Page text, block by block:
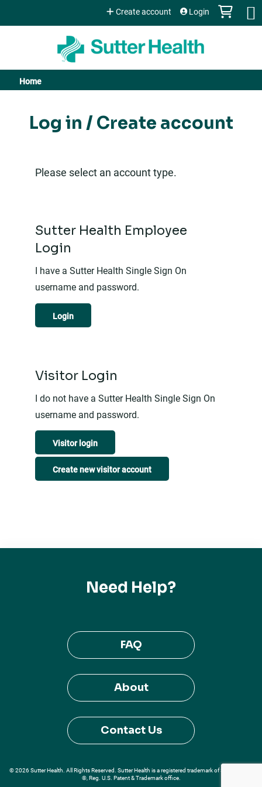
Jump to content
Create account Login
You
are
Home
Log in / Create account
Please select an account type.
Sutter Health Employee
Login
I have a Sutter Health Single Sign On
username and password.
Login
Visitor Login
I do not have a Sutter Health Single Sign On
username and password.
Visitor login
Create new visitor account
Need Help?
FAQ
About
Contact Us
© 2026 Sutter Health. All Rights Reserved. Sutter Health is a registered trademark of Sutter Health
®, Reg. U.S. Patent & Trademark office.